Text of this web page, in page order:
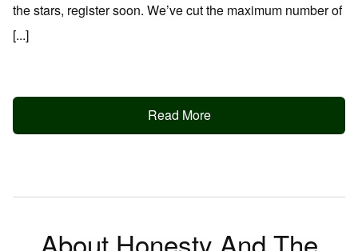
the stars, register soon. We’ve cut the maximum number of
[...]
Read More